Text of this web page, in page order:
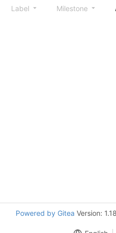
Label Milestone
Powered by Gitea Version: